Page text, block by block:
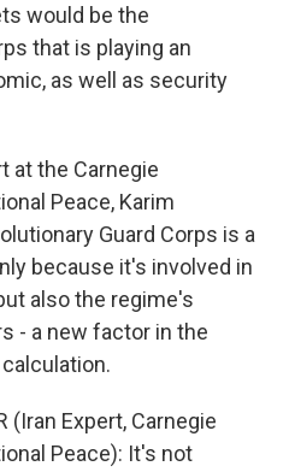
would be the
that is playing an
as well as security
at the Carnegie
Peace, Karim
Guard Corps is a
because it's involved in
also the regime's
- a new factor in the
(Iran Expert, Carnegie
Peace): It's not